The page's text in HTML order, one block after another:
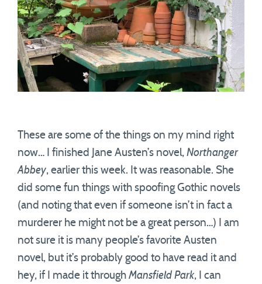
These are some of the things on my mind right
now… I finished Jane Austen’s novel, Northanger
Abbey, earlier this week. It was reasonable. She
did some fun things with spoofing Gothic novels
(and noting that even if someone isn’t in fact a
murderer he might not be a great person…) I am
not sure it is many people’s favorite Austen
novel, but it’s probably good to have read it and
hey, if I made it through Mansfield Park, I can